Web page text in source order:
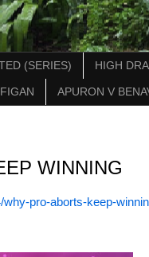
(SERIES) HIGH
APURON V
WINNING
pro-aborts-keep-